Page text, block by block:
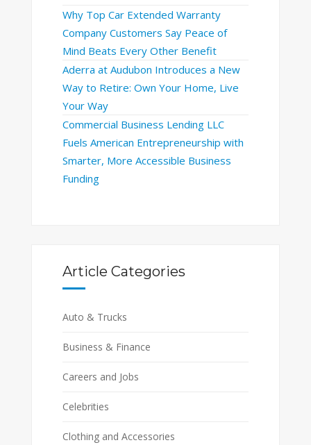
Why Top Car Extended Warranty
Company Customers Say Peace of
Mind Beats Every Other Benefit
Aderra at Audubon Introduces a New
Way to Retire: Own Your Home, Live
Your Way
Commercial Business Lending LLC
Fuels American Entrepreneurship with
Smarter, More Accessible Business
Funding
Article Categories
Auto & Trucks
Business & Finance
Careers and Jobs
Celebrities
Clothing and Accessories